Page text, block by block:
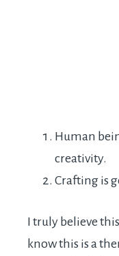
Human
creativity.
Crafting is
I truly believe
know this is a